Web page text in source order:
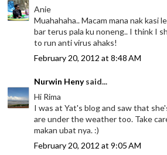
Anie
Muahahaha.. Macam mana nak kasi
bar terus pala ku noneng.. I think I
to run anti virus ahaks!
February 20, 2012 at 8:48 AM
Nurwin Henysaid...
Hi Rima
I was at Yat's blog and saw that
are under the weather too. Take
makan ubat nya. :)
February 20, 2012 at 9:05 AM